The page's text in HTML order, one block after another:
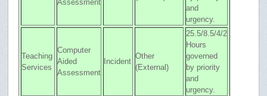
Assessment
and
urgency.
Teaching
Services
Computer
Aided
Assessment
Incident
Other
(External)
25.5/8.5/4/2
Hours
governed
by priority
and
urgency.